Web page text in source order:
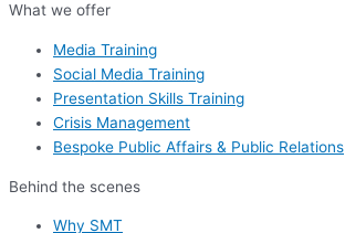
What we offer
Media Training
Social Media Training
Presentation Skills Training
Crisis Management
Bespoke Public Affairs & Public Relations
Behind the scenes
Why SMT